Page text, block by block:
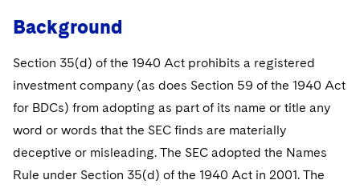
Background
Section 35(d) of the 1940 Act prohibits a registered
investment company (as does Section 59 of the 1940 Act
for BDCs) from adopting as part of its name or title any
word or words that the SEC finds are materially
deceptive or misleading. The SEC adopted the Names
Rule under Section 35(d) of the 1940 Act in 2001. The